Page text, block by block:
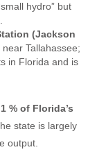
hydro” but
(Jackson
Tallahassee;
in Florida and is
% of Florida’s
state is largely
output.